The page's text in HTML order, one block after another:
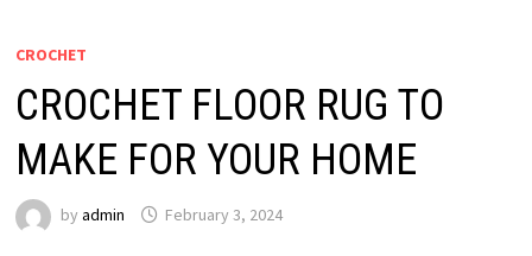
CROCHET
CROCHET FLOOR RUG TO
MAKE FOR YOUR HOME
by admin February 3, 2024